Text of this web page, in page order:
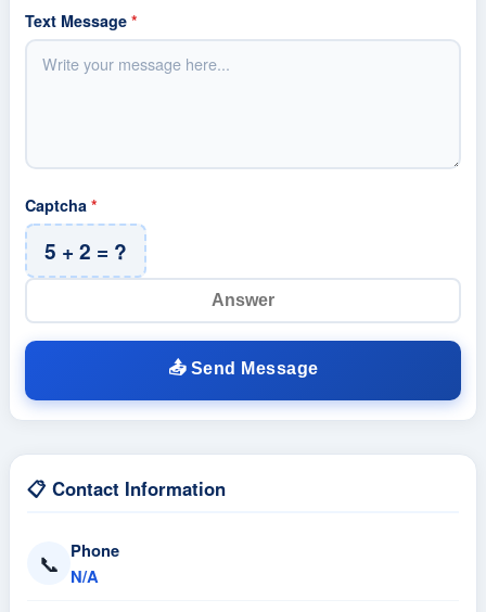
Text Message *
Captcha *
5 + 2 = ?
📤 Send Message
📋 Contact Information
📞 Phone
N/A